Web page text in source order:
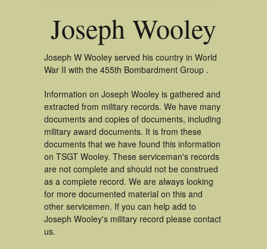
Joseph Wooley
Joseph W Wooley served his country in World
War II with the 455th Bombardment Group .
Information on Joseph Wooley is gathered and
extracted from military records. We have many
documents and copies of documents, including
military award documents. It is from these
documents that we have found this information
on TSGT Wooley. These serviceman's records
are not complete and should not be construed
as a complete record. We are always looking
for more documented material on this and
other servicemen. If you can help add to
Joseph Wooley's military record please contact
us.